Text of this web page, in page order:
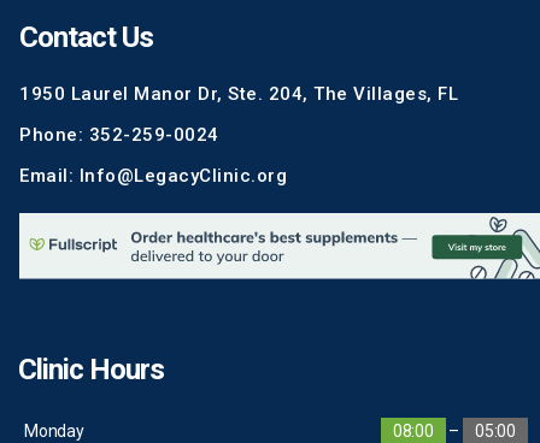
Contact Us
1950 Laurel Manor Dr, Ste. 204, The Villages, FL
Phone: 352-259-0024
Email: Info@LegacyClinic.org
Clinic Hours
Monday 08:00 –
05:00